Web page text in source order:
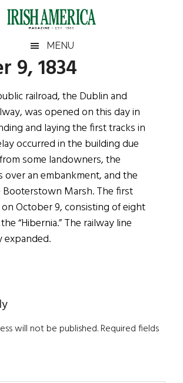
MENU
9, 1834
railroad, the Dublin and
was opened on this day in
and laying the first tracks in
occurred in the building due
some landowners, the
over an embankment, and the
Marsh. The first
October 9, consisting of eight
“Hibernia.” The railway line
expanded.
will not be published.Required fields